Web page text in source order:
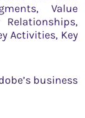
Value
Relationships,
Activities, Key
business